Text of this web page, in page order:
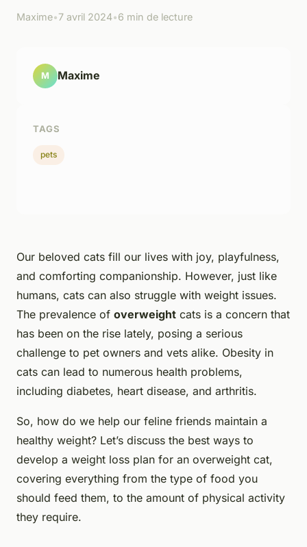
Maxime•7 avril 2024•6 min de lecture
Our beloved cats fill our lives with joy, playfulness,
and comforting companionship. However, just like
humans, cats can also struggle with weight issues.
The prevalence of overweight cats is a concern that
has been on the rise lately, posing a serious
challenge to pet owners and vets alike. Obesity in
cats can lead to numerous health problems,
including diabetes, heart disease, and arthritis.
So, how do we help our feline friends maintain a
healthy weight? Let’s discuss the best ways to
develop a weight loss plan for an overweight cat,
covering everything from the type of food you
should feed them, to the amount of physical activity
they require.
M Maxime
TAGS
pets